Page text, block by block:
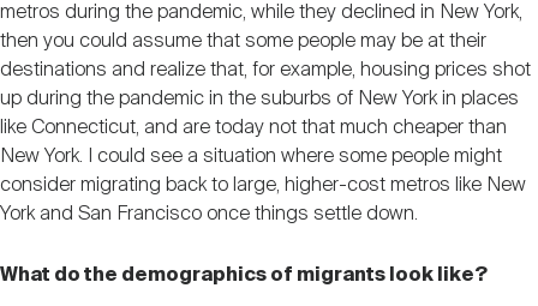
metros during the pandemic, while they declined in New York,
then you could assume that some people may be at their
destinations and realize that, for example, housing prices shot
up during the pandemic in the suburbs of New York in places
like Connecticut, and are today not that much cheaper than
New York. I could see a situation where some people might
consider migrating back to large, higher-cost metros like New
York and San Francisco once things settle down.
What do the demographics of migrants look like?